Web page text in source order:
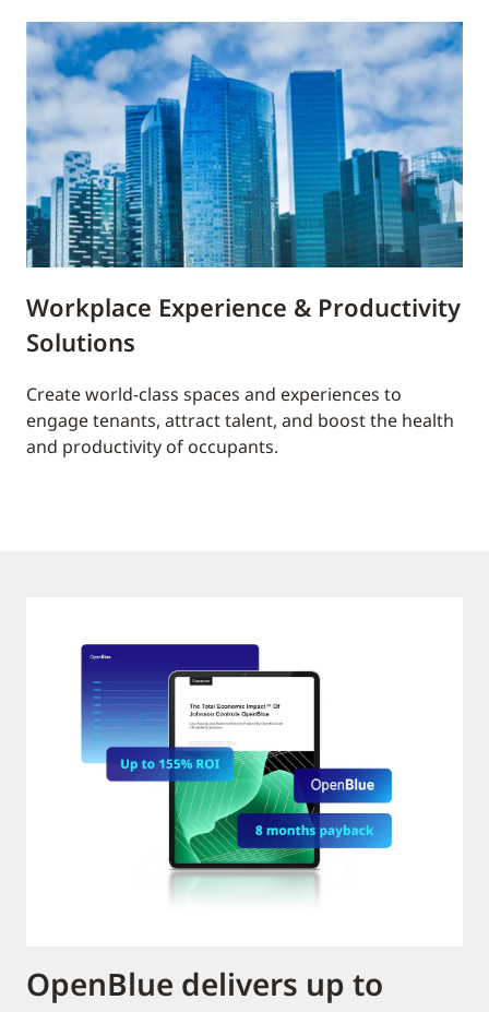
Workplace Experience & Productivity
Solutions
Create world-class spaces and experiences to
engage tenants, attract talent, and boost the health
and productivity of occupants.
OpenBlue delivers up to